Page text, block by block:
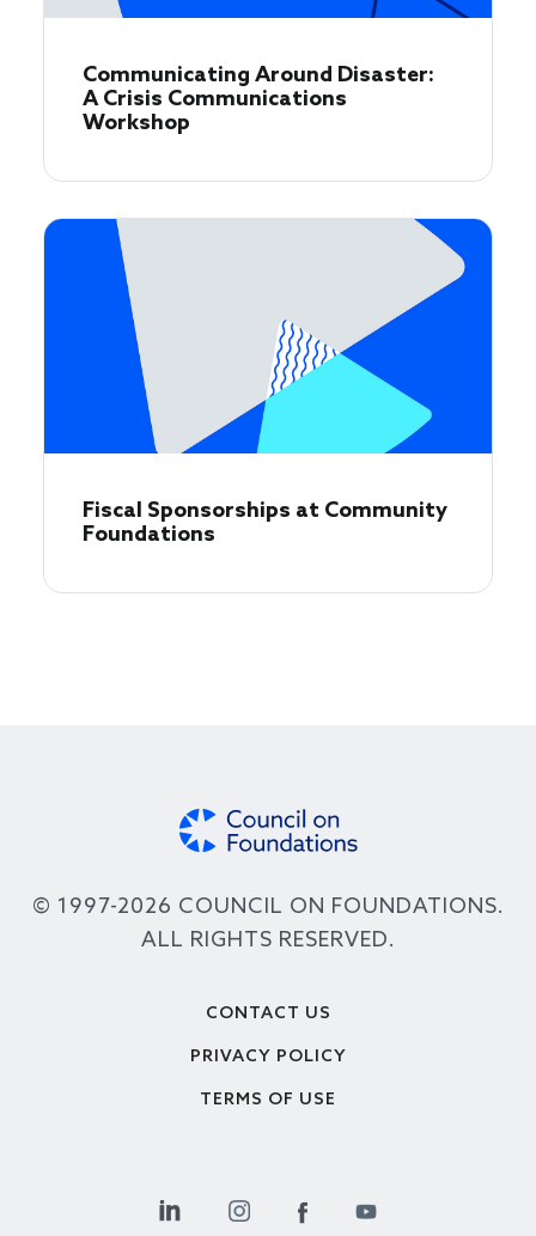
Communicating Around Disaster:
A Crisis Communications
Workshop
Fiscal Sponsorships at Community
Foundations
© 1997-2026 COUNCIL ON FOUNDATIONS.
ALL RIGHTS RESERVED.
CONTACT US
PRIVACY POLICY
TERMS OF USE